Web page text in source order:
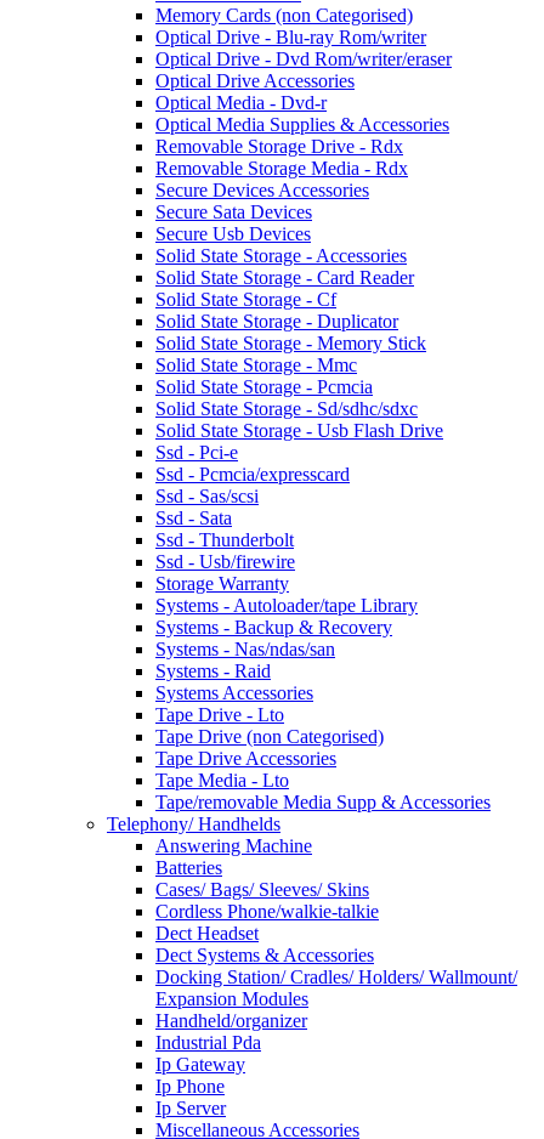
Memory Cards (non Categorised)
Optical Drive - Blu-ray Rom/writer
Optical Drive - Dvd Rom/writer/eraser
Optical Drive Accessories
Optical Media - Dvd-r
Optical Media Supplies & Accessories
Removable Storage Drive - Rdx
Removable Storage Media - Rdx
Secure Devices Accessories
Secure Sata Devices
Secure Usb Devices
Solid State Storage - Accessories
Solid State Storage - Card Reader
Solid State Storage - Cf
Solid State Storage - Duplicator
Solid State Storage - Memory Stick
Solid State Storage - Mmc
Solid State Storage - Pcmcia
Solid State Storage - Sd/sdhc/sdxc
Solid State Storage - Usb Flash Drive
Ssd - Pci-e
Ssd - Pcmcia/expresscard
Ssd - Sas/scsi
Ssd - Sata
Ssd - Thunderbolt
Ssd - Usb/firewire
Storage Warranty
Systems - Autoloader/tape Library
Systems - Backup & Recovery
Systems - Nas/ndas/san
Systems - Raid
Systems Accessories
Tape Drive - Lto
Tape Drive (non Categorised)
Tape Drive Accessories
Tape Media - Lto
Tape/removable Media Supp & Accessories
Telephony/ Handhelds
Answering Machine
Batteries
Cases/ Bags/ Sleeves/ Skins
Cordless Phone/walkie-talkie
Dect Headset
Dect Systems & Accessories
Docking Station/ Cradles/ Holders/ Wallmount/
Expansion Modules
Handheld/organizer
Industrial Pda
Ip Gateway
Ip Phone
Ip Server
Miscellaneous Accessories